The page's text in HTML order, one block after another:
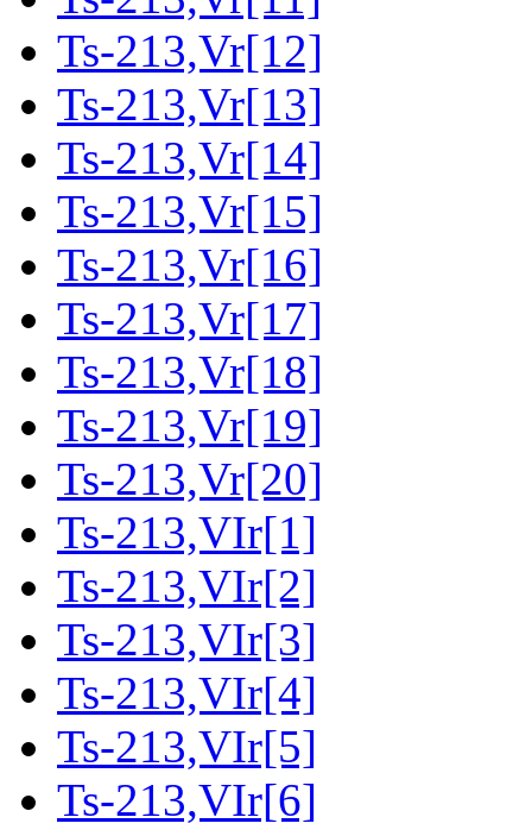
Ts-213,Vr[12]
Ts-213,Vr[13]
Ts-213,Vr[14]
Ts-213,Vr[15]
Ts-213,Vr[16]
Ts-213,Vr[17]
Ts-213,Vr[18]
Ts-213,Vr[19]
Ts-213,Vr[20]
Ts-213,VIr[1]
Ts-213,VIr[2]
Ts-213,VIr[3]
Ts-213,VIr[4]
Ts-213,VIr[5]
Ts-213,VIr[6]